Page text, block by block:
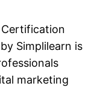
Simplilearn is
marketing